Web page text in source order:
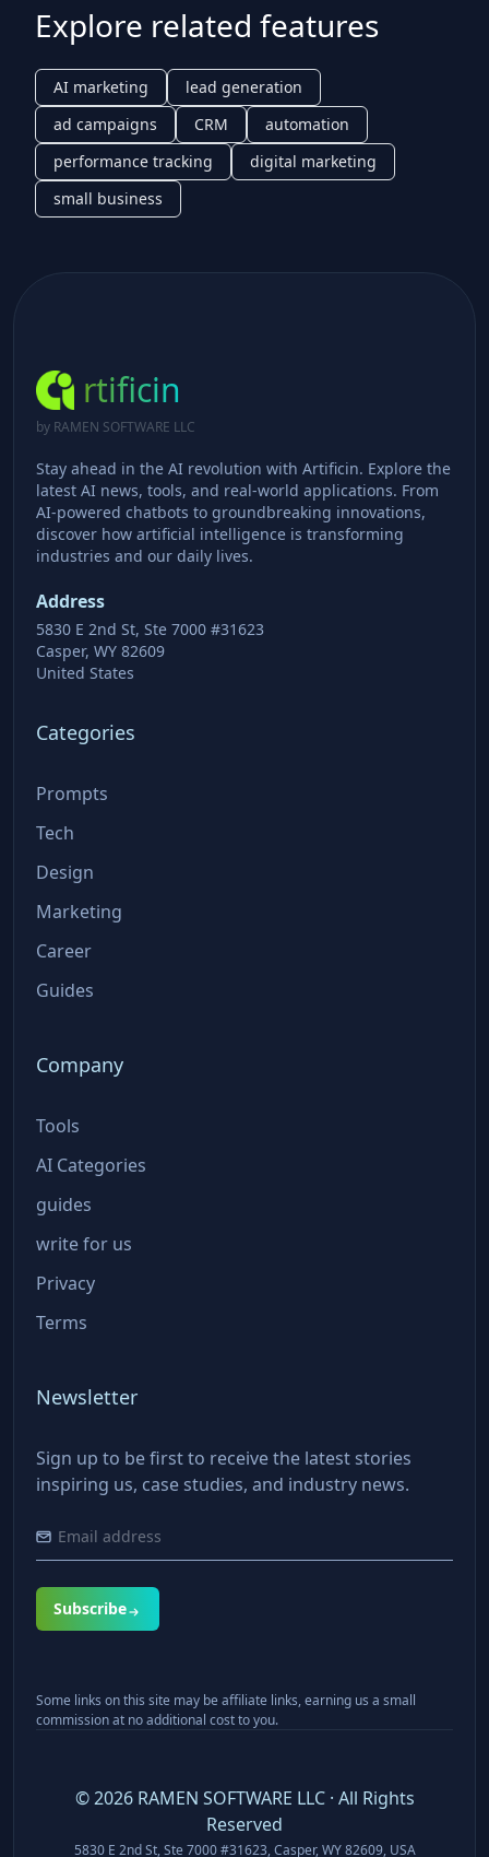
Explore related features
AI marketing
lead generation
ad campaigns
CRM
automation
performance tracking
digital marketing
small business
rtificin
by RAMEN SOFTWARE LLC
Stay ahead in the AI revolution with Artificin. Explore the
latest AI news, tools, and real-world applications. From
AI-powered chatbots to groundbreaking innovations,
discover how artificial intelligence is transforming
industries and our daily lives.
Address
5830 E 2nd St, Ste 7000 #31623
Casper, WY 82609
United States
Categories
Prompts
Tech
Design
Marketing
Career
Guides
Company
Tools
AI Categories
guides
write for us
Privacy
Terms
Newsletter
Sign up to be first to receive the latest stories
inspiring us, case studies, and industry news.
Subscribe
Some links on this site may be affiliate links, earning us a small
commission at no additional cost to you.
©2026RAMEN SOFTWARE LLC · All Rights
Reserved
5830 E 2nd St, Ste 7000 #31623, Casper, WY 82609, USA